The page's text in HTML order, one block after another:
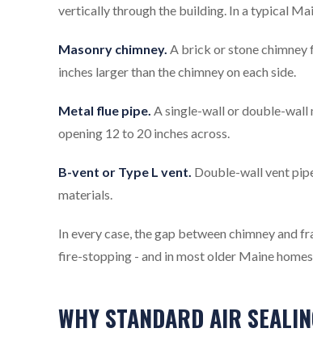
vertically through the building. In a typical
Masonry chimney. A brick or stone chimney
inches larger than the chimney on each side.
Metal flue pipe. A single-wall or double-wall
opening 12 to 20 inches across.
B-vent or Type L vent. Double-wall vent
materials.
In every case, the gap between chimney and
fire-stopping - and in most older Maine
WHY STANDARD AIR